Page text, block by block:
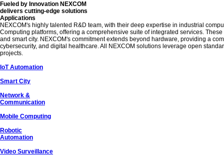
Fueled by Innovation NEXCOM
delivers cutting-edge solutions
Applications
NEXCOM's highly talented R&D team, with their deep expertise in industrial
Computing platforms, offering a comprehensive suite of integrated services.
and smart city. NEXCOM's commitment extends beyond hardware, providing a
cybersecurity, and digital healthcare. All NEXCOM solutions leverage open
projects.
IoT Automation
Smart City
Network &
Communication
Mobile Computing
Robotic
Automation
Video Surveillance